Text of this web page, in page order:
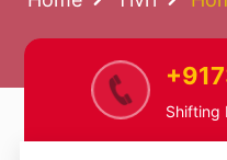
Shifting